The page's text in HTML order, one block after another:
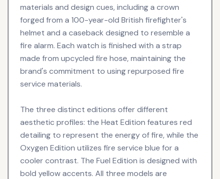
materials and design cues, including a crown
forged from a 100-year-old British firefighter's
helmet and a caseback designed to resemble a
fire alarm. Each watch is finished with a strap
made from upcycled fire hose, maintaining the
brand's commitment to using repurposed fire
service materials.
The three distinct editions offer different
aesthetic profiles: the Heat Edition features red
detailing to represent the energy of fire, while the
Oxygen Edition utilizes fire service blue for a
cooler contrast. The Fuel Edition is designed with
bold yellow accents. All three models are